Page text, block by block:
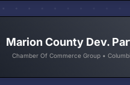
Marion County Dev.
Chamber Of Commerce Group •